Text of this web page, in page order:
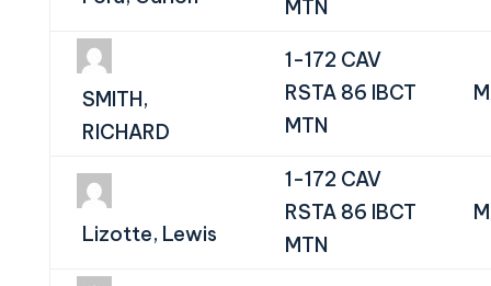
MTN
SMITH,
RICHARD
1-172 CAV
RSTA 86 IBCT
MTN
Lizotte, Lewis
1-172 CAV
RSTA 86 IBCT
MTN